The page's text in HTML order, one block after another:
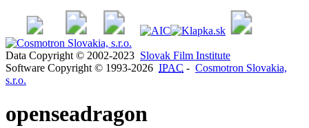
Data Copyright © 2002-2023 Slovak Film Institute
Software Copyright © 1993-2026 IPAC - Cosmotron Slovakia,
s.r.o.
openseadragon